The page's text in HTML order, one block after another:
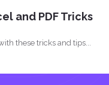
and PDF Tricks
these tricks and tips...